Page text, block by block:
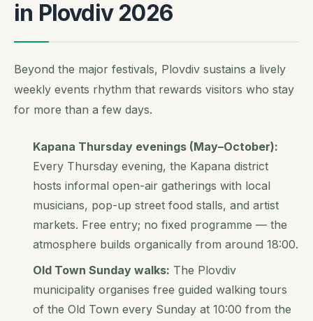
in Plovdiv 2026
Beyond the major festivals, Plovdiv sustains a lively
weekly events rhythm that rewards visitors who stay
for more than a few days.
Kapana Thursday evenings (May–October):
Every Thursday evening, the Kapana district
hosts informal open-air gatherings with local
musicians, pop-up street food stalls, and artist
markets. Free entry; no fixed programme — the
atmosphere builds organically from around 18:00.
Old Town Sunday walks: The Plovdiv
municipality organises free guided walking tours
of the Old Town every Sunday at 10:00 from the